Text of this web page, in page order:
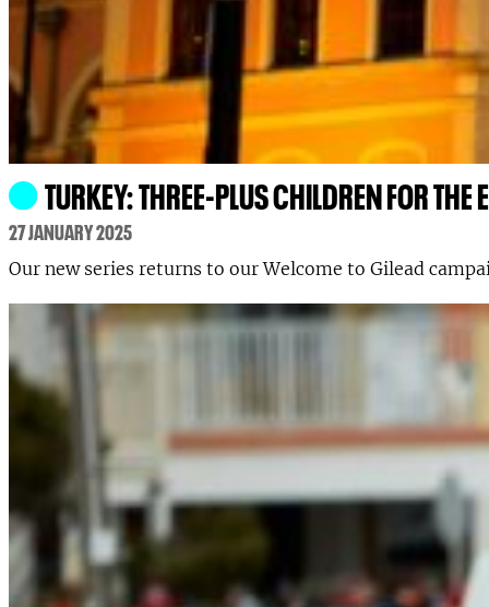
TURKEY: THREE-PLUS CHILDREN FOR THE
27 JANUARY 2025
Our new series returns to our Welcome to Gilead